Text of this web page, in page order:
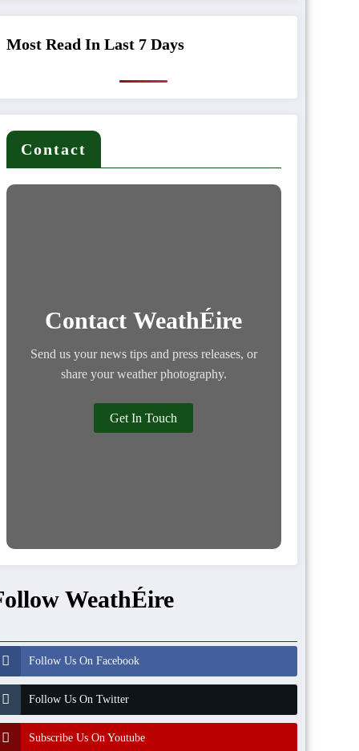
Most Read In Last 7 Days
Contact
Contact WeathÉire
Send us your news tips and press releases, or
share your weather photography.
Get In Touch
WeathÉire
Follow Us On Facebook
Follow Us On Twitter
Subscribe Us On Youtube